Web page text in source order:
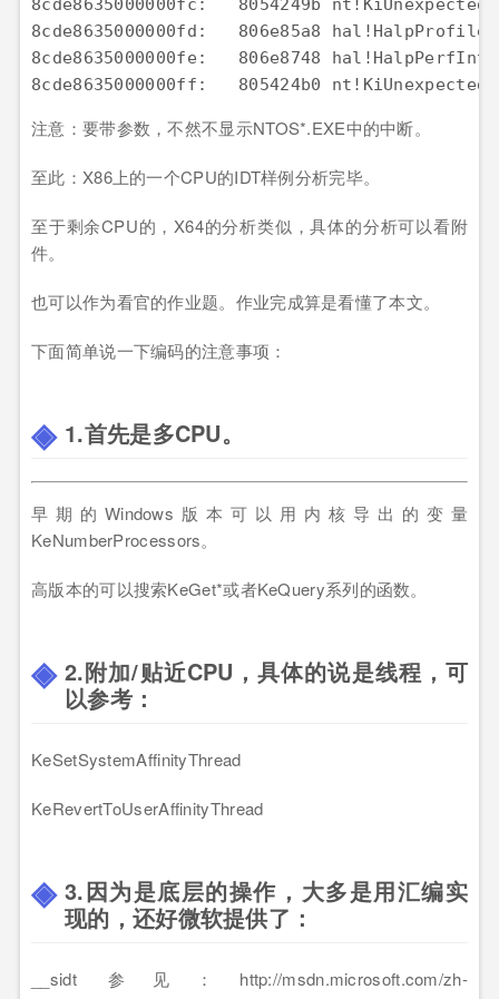
注意：要带参数，不然不显示NTOS*.EXE中的中断。
至此：X86上的一个CPU的IDT样例分析完毕。
至于剩余CPU的，X64的分析类似，具体的分析可以看附
件。
也可以作为看官的作业题。作业完成算是看懂了本文。
下面简单说一下编码的注意事项：
1.首先是多CPU。
早期的Windows版本可以用内核导出的变量
KeNumberProcessors。
高版本的可以搜索KeGet*或者KeQuery系列的函数。
2.附加/贴近CPU，具体的说是线程，可
以参考：
KeSetSystemAffinityThread
KeRevertToUserAffinityThread
3.因为是底层的操作，大多是用汇编实
现的，还好微软提供了：
__sidt 参见：http://msdn.microsoft.com/zh-